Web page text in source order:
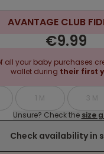
AVANTAGE CLUB
€9.99
all your baby purchases
wallet during their first
1 M 3 M
Unsure? Check the size
Check availability in